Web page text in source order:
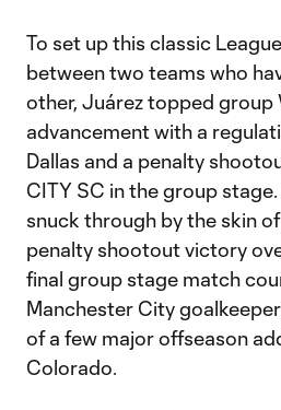
To set up this classic
between two teams who
other, Juárez topped group
advancement with a
Dallas and a penalty
CITY SC in the group
snuck through by the skin
penalty shootout victory
final group stage match
Manchester City goalkeeper
of a few major offseason
Colorado.